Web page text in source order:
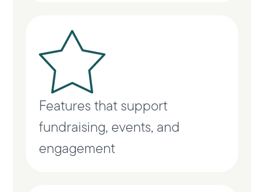
Features that support
fundraising, events, and
engagement